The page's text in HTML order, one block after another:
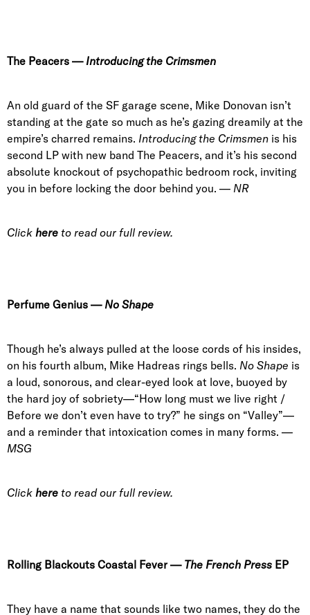
The Peacers — Introducing the Crimsmen
An old guard of the SF garage scene, Mike Donovan isn’t
standing at the gate so much as he’s gazing dreamily at the
empire’s charred remains. Introducing the Crimsmen is his
second LP with new band The Peacers, and it’s his second
absolute knockout of psychopathic bedroom rock, inviting
you in before locking the door behind you. — NR
Click here to read our full review.
Perfume Genius — No Shape
Though he’s always pulled at the loose cords of his insides,
on his fourth album, Mike Hadreas rings bells. No Shape is
a loud, sonorous, and clear-eyed look at love, buoyed by
the hard joy of sobriety—“How long must we live right /
Before we don’t even have to try?” he sings on “Valley”—
and a reminder that intoxication comes in many forms. —
MSG
Click here to read our full review.
Rolling Blackouts Coastal Fever — The French Press EP
They have a name that sounds like two names, they do the